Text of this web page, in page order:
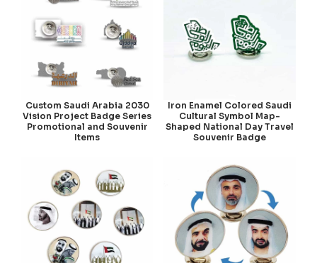
Custom Saudi Arabia 2030
Vision Project Badge Series
Promotional and Souvenir
Items
Iron Enamel Colored Saudi
Cultural Symbol Map-
Shaped National Day Travel
Souvenir Badge